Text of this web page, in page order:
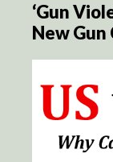
‘Gun
New